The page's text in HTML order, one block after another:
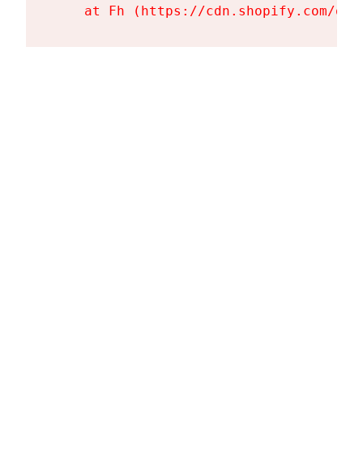
at Fh (https://cdn.shopify.com/